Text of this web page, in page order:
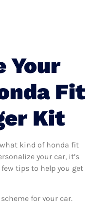
Your
Fit
Kit
kind of honda fit
your car, it’s
tips to help you get
for your car.